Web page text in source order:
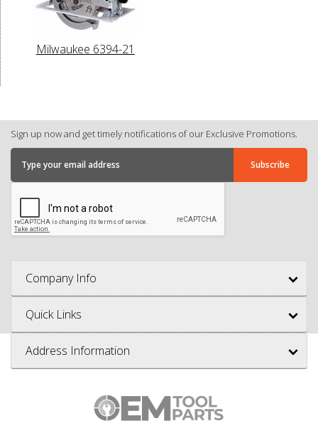
Milwaukee 6394-21
Sign up now and get timely notifications of our Exclusive Promotions.
Company Info
Quick Links
Address Information